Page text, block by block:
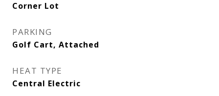
Corner Lot
PARKING
Golf Cart, Attached
HEAT TYPE
Central Electric